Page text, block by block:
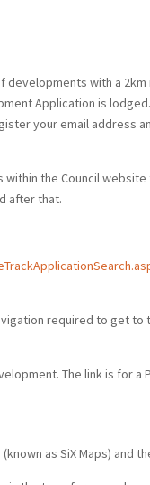
with a 2km
Application is
your email address
the Council
after that.
required to get to
The link is for a
as SiX Maps) and